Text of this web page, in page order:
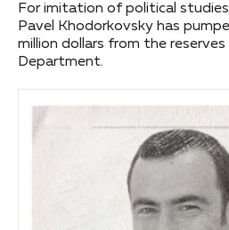
For imitation of political
Pavel Khodorkovsky has
million dollars from the
Department.